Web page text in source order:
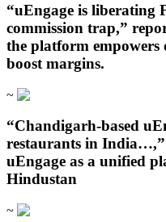
“uEngage is liberating
commission trap,”
the platform empowers
boost margins.
~
“Chandigarh‑based
restaurants in
uEngage as a unified
Hindustan
~